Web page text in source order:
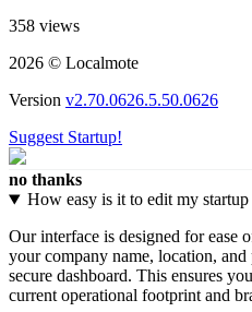
358 views
2026 © Localmote
Version v2.70.0626.5.50.0626
Suggest Startup!
no thanks
How easy is it to edit my
Our interface is designed for ease
your company name, location,
secure dashboard. This ensures
current operational footprint and